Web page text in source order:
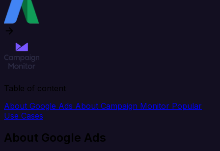
Table of content
About Google Ads About Campaign Monitor Popular
Use Cases
About Google Ads